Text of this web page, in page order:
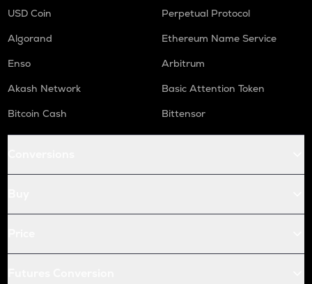
USD Coin
Perpetual Protocol
Algorand
Ethereum Name Service
Enso
Arbitrum
Akash Network
Basic Attention Token
Bitcoin Cash
Bittensor